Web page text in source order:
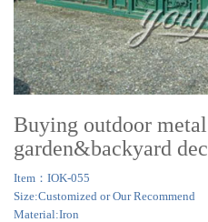
Buying outdoor
garden&backyard
Item：IOK-055
Size:Customized or Our Recommend
Material:Iron